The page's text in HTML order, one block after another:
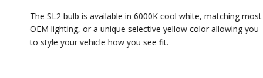
The SL2 bulb is available in 6000K cool white, matching most
OEM lighting, or a unique selective yellow color allowing you
to style your vehicle how you see fit.